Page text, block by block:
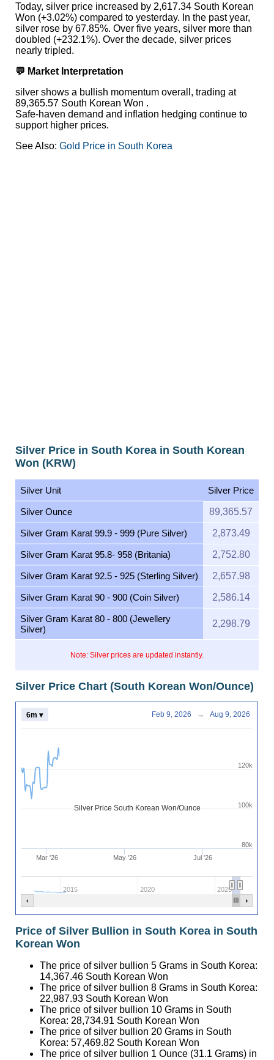
Today, silver price increased by 2,617.34 South Korean
Won (+3.02%) compared to yesterday. In the past year,
silver rose by 67.85%. Over five years, silver more than
doubled (+232.1%). Over the decade, silver prices
nearly tripled.
💬 Market Interpretation
silver shows a bullish momentum overall, trading at
89,365.57 South Korean Won .
Safe-haven demand and inflation hedging continue to
support higher prices.
See Also: Gold Price in South Korea
Silver Price in South Korea in South Korean
Won (KRW)
Silver Unit Silver Price
Note: Silver prices are updated instantly.
Silver Ounce 89,365.57
Silver Gram Karat 99.9 - 999 (Pure Silver) 2,873.49
Silver Gram Karat 95.8- 958 (Britania) 2,752.80
Silver Gram Karat 92.5 - 925 (Sterling Silver) 2,657.98
Silver Gram Karat 90 - 900 (Coin Silver) 2,586.14
Silver Gram Karat 80 - 800 (Jewellery
Silver)
2,298.79
Silver Price Chart (South Korean Won/Ounce)
Silver Price South Korean Won/Ounce
Mar '26 May '26 Jul '26
2015 2020 2025
80k
100k
120k
6m ▾ Feb 9, 2026 → Aug 9, 2026
Price of Silver Bullion in South Korea in South
Korean Won
The price of silver bullion 5 Grams in South Korea:
14,367.46 South Korean Won
The price of silver bullion 8 Grams in South Korea:
22,987.93 South Korean Won
The price of silver bullion 10 Grams in South
Korea: 28,734.91 South Korean Won
The price of silver bullion 20 Grams in South
Korea: 57,469.82 South Korean Won
The price of silver bullion 1 Ounce (31.1 Grams) in